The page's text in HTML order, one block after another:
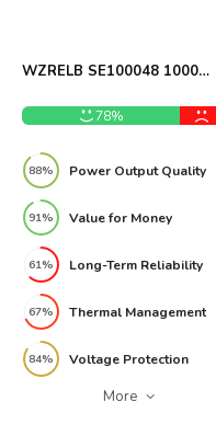
WZRELB SE100048 1000W
Review
78%
88% Power Output Quality
91% Value for Money
61% Long-Term Reliability
67% Thermal Management
84% Voltage Protection
More